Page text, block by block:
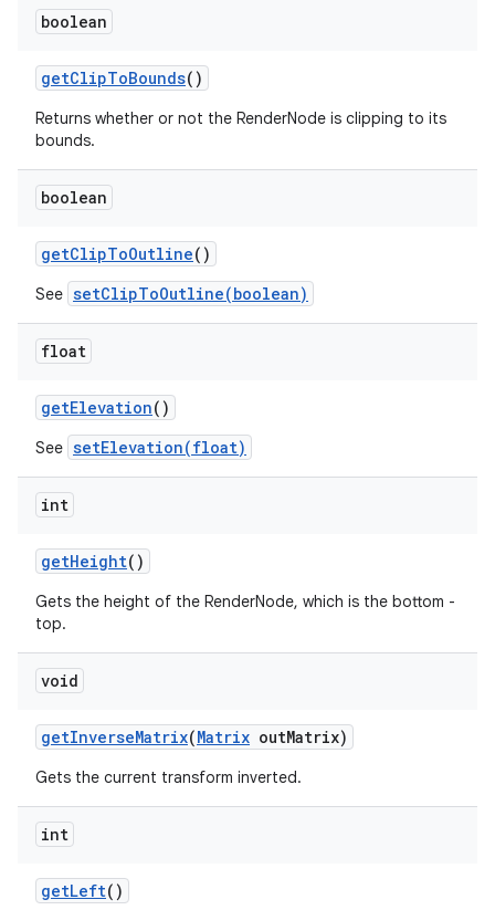
boolean
getClipToBounds()
Returns whether or not the RenderNode is clipping to its
bounds.
boolean
getClipToOutline()
See setClipToOutline(boolean)
float
getElevation()
See setElevation(float)
int
getHeight()
Gets the height of the RenderNode, which is the bottom -
top.
void
getInverseMatrix(Matrix outMatrix)
Gets the current transform inverted.
int
getLeft()